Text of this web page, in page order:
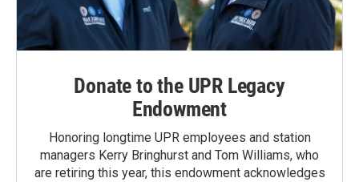
Donate to the UPR Legacy
Endowment
Honoring longtime UPR employees and station
managers Kerry Bringhurst and Tom Williams, who
are retiring this year, this endowment acknowledges